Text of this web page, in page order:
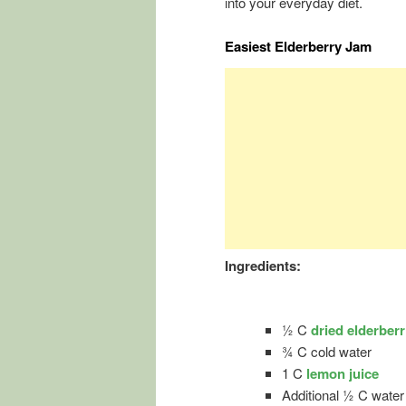
Easiest Elderberry Jam
Ingredients:
½ C dried
¾ C cold water
1 C lemon juice
Additional ½ C water